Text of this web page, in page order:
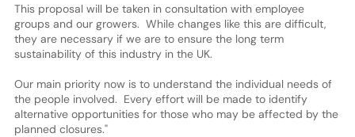
This proposal will be taken in consultation with employee
groups and our growers. While changes like this are difficult,
they are necessary if we are to ensure the long term
sustainability of this industry in the UK.
Our main priority now is to understand the individual needs of
the people involved. Every effort will be made to identify
alternative opportunities for those who may be affected by the
planned closures."